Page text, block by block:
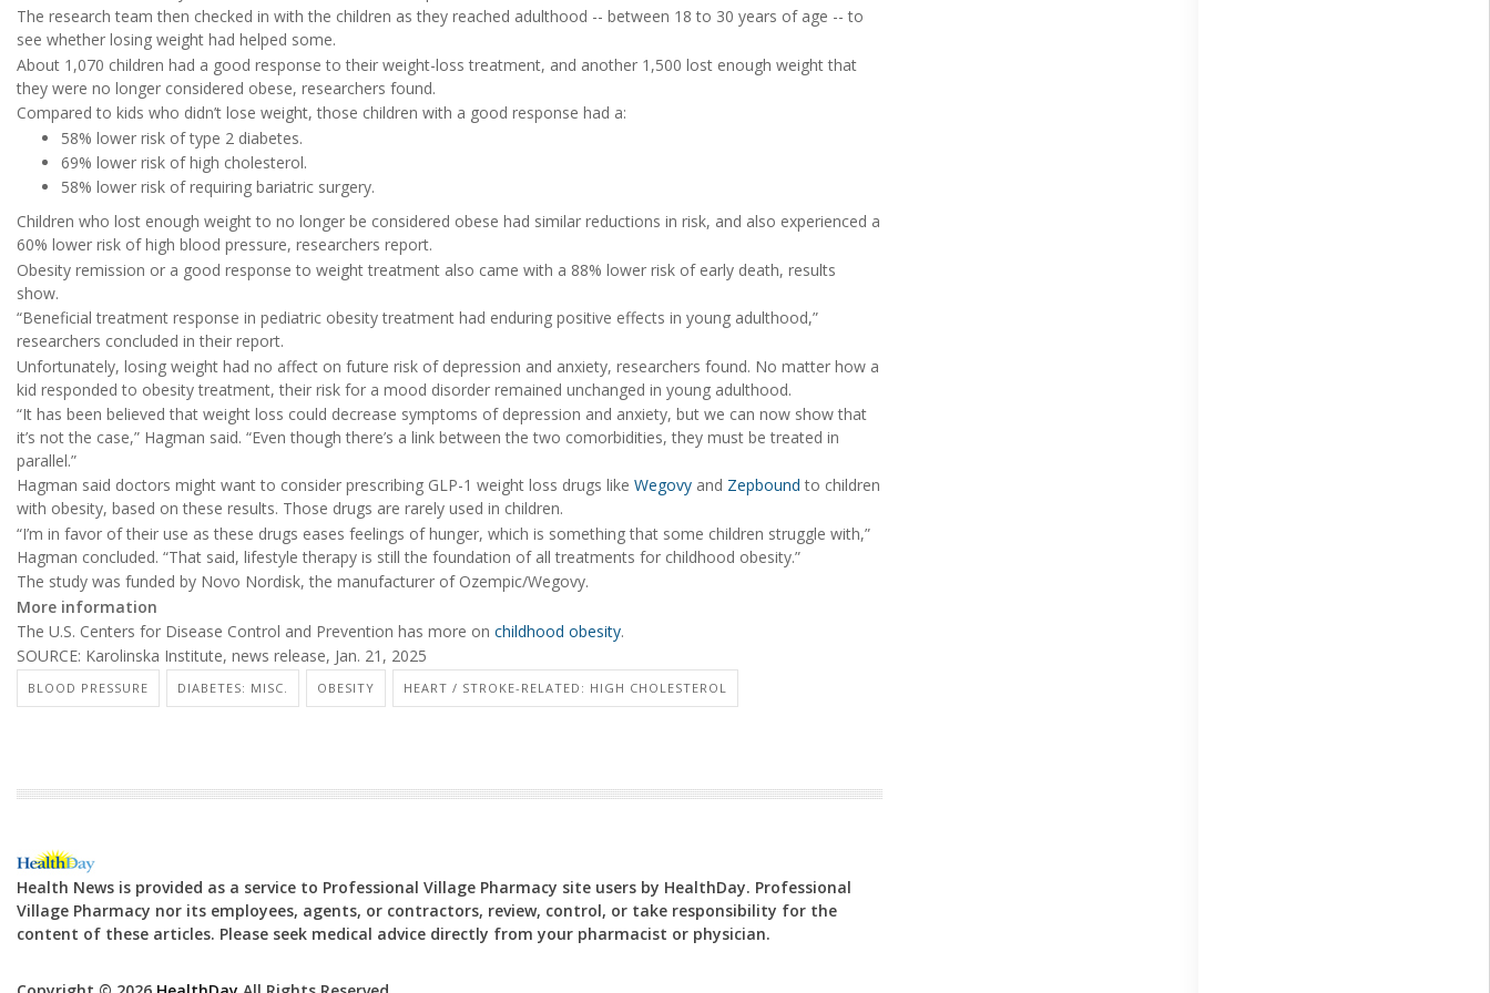
The research team then checked in with the children as they reached adulthood -- between 18 to 30 years of age -- to
see whether losing weight had helped some.
About 1,070 children had a good response to their weight-loss treatment, and another 1,500 lost enough weight that
they were no longer considered obese, researchers found.
Compared to kids who didn’t lose weight, those children with a good response had a:
58% lower risk of type 2 diabetes.
69% lower risk of high cholesterol.
58% lower risk of requiring bariatric surgery.
Children who lost enough weight to no longer be considered obese had similar reductions in risk, and also experienced a
60% lower risk of high blood pressure, researchers report.
Obesity remission or a good response to weight treatment also came with a 88% lower risk of early death, results
show.
“Beneficial treatment response in pediatric obesity treatment had enduring positive effects in young adulthood,”
researchers concluded in their report.
Unfortunately, losing weight had no affect on future risk of depression and anxiety, researchers found. No matter how a
kid responded to obesity treatment, their risk for a mood disorder remained unchanged in young adulthood.
“It has been believed that weight loss could decrease symptoms of depression and anxiety, but we can now show that
it’s not the case,” Hagman said. “Even though there’s a link between the two comorbidities, they must be treated in
parallel.”
Hagman said doctors might want to consider prescribing GLP-1 weight loss drugs like Wegovy and Zepbound to children
with obesity, based on these results. Those drugs are rarely used in children.
“I’m in favor of their use as these drugs eases feelings of hunger, which is something that some children struggle with,”
Hagman concluded. “That said, lifestyle therapy is still the foundation of all treatments for childhood obesity.”
The study was funded by Novo Nordisk, the manufacturer of Ozempic/Wegovy.
More information
The U.S. Centers for Disease Control and Prevention has more on childhood obesity.
SOURCE: Karolinska Institute, news release, Jan. 21, 2025
BLOOD PRESSURE DIABETES: MISC. OBESITY HEART / STROKE-RELATED: HIGH CHOLESTEROL
Health News is provided as a service to Professional Village Pharmacy site users by HealthDay. Professional
Village Pharmacy nor its employees, agents, or contractors, review, control, or take responsibility for the
content of these articles. Please seek medical advice directly from your pharmacist or physician.